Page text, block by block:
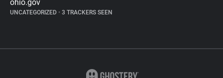
ohio.gov
UNCATEGORIZED • 3 TRACKERS SEEN